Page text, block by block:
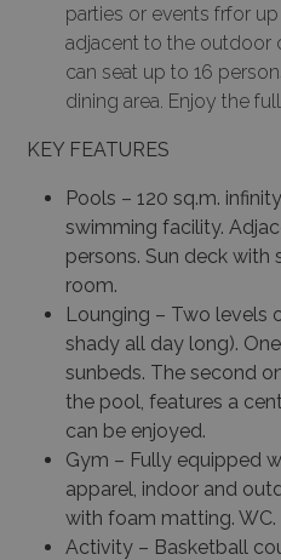
parties or events frfor
adjacent to the outdoor
can seat up to 16
dining area. Enjoy the
KEY FEATURES
Pools – 120 sq.m.
swimming facility.
persons. Sun deck with
room.
Lounging – Two levels
shady all day long).
sunbeds. The second
the pool, features a
can be enjoyed.
Gym – Fully equipped
apparel, indoor and
with foam matting. WC.
Activity – Basketball